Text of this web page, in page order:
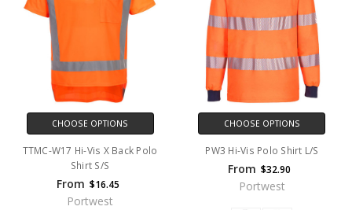
CHOOSE OPTIONS
TTMC-W17 Hi-Vis X Back Polo
Shirt S/S
From $16.45
Portwest
CHOOSE OPTIONS
PW3 Hi-Vis Polo Shirt L/S
From $32.90
Portwest